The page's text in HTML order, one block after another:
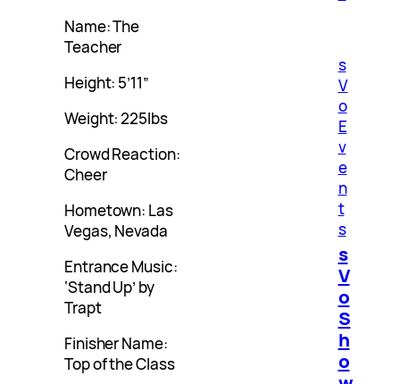
Name: The
Teacher
Height: 5’11”
Weight: 225lbs
Crowd Reaction:
Cheer
Hometown: Las
Vegas, Nevada
Entrance Music:
‘Stand Up’ by
Trapt
Finisher Name:
Top of the Class
s
V
o
E
v
e
n
t
s
s
V
o
S
h
o